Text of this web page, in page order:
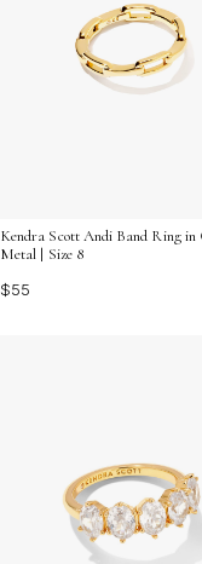
Kendra Scott Andi Band Ring in
Metal | Size 8
$55